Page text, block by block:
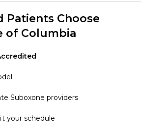
Patients Choose
of Columbia
Suboxone providers
your schedule